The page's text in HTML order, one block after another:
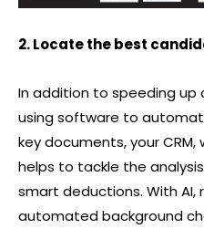
2. Locate the best
In addition to speeding
using software to
key documents, your
helps to tackle the
smart deductions. With
automated background